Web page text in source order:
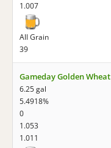
1.007
All Grain
39
Gameday Golden Wheat
6.25 gal
5.4918%
0
1.053
1.011